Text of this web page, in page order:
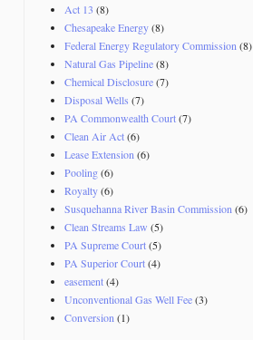
Act 13 (8)
Chesapeake Energy(8)
Federal Energy Regulatory Commission (8)
Natural Gas Pipeline(8)
Chemical Disclosure(7)
Disposal Wells (7)
PA Commonwealth Court(7)
Clean Air Act(6)
Lease Extension (6)
Pooling(6)
Royalty(6)
Susquehanna River Basin Commission (6)
Clean Streams Law (5)
PA Supreme Court(5)
PA Superior Court(4)
easement(4)
Unconventional Gas Well Fee(3)
Conversion (1)